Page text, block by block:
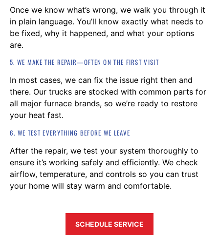
Once we know what’s wrong, we walk you through it
in plain language. You’ll know exactly what needs to
be fixed, why it happened, and what your options
are.
5. WE MAKE THE REPAIR—OFTEN ON THE FIRST VISIT
In most cases, we can fix the issue right then and
there. Our trucks are stocked with common parts for
all major furnace brands, so we’re ready to restore
your heat fast.
6. WE TEST EVERYTHING BEFORE WE LEAVE
After the repair, we test your system thoroughly to
ensure it’s working safely and efficiently. We check
airflow, temperature, and controls so you can trust
your home will stay warm and comfortable.
SCHEDULE SERVICE